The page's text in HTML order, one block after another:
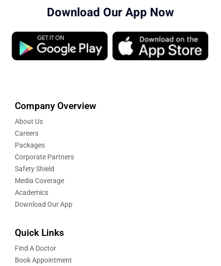
Download Our App Now
Company Overview
About Us
Careers
Packages
Corporate Partners
Safety Shield
Media Coverage
Academics
Download Our App
Quick Links
Find A Doctor
Book Appointment